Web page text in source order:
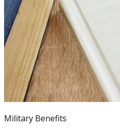
Military Benefits